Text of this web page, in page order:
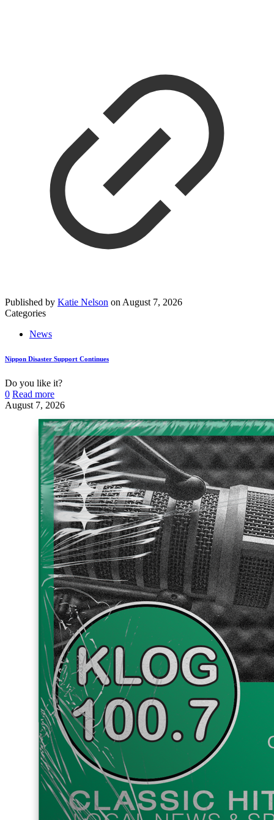
Published by Katie Nelson on August 7, 2026
Categories
News
Nippon Disaster Support Continues
Do you like it?
0 Read more
August 7, 2026